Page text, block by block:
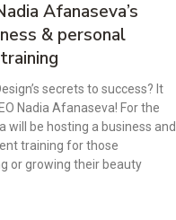
Afanaseva’s
& personal
secrets to success? It
Nadia Afanaseva! For the
will be hosting a business and
training for those
or growing their beauty